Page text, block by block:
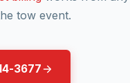
tow event.
3677